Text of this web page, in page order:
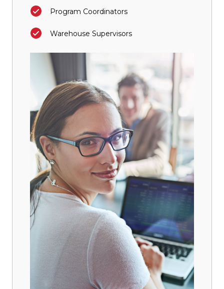
Program Coordinators
Warehouse Supervisors